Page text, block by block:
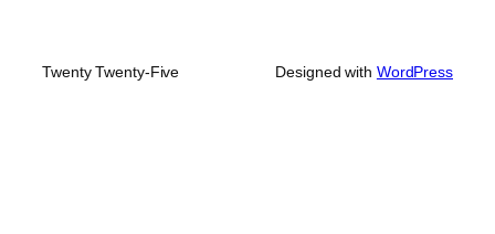
Twenty Twenty-Five Designed with WordPress